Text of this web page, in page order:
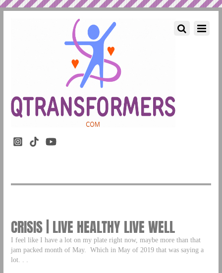
CRISIS | LIVE HEALTHY LIVE WELL
I feel like I have a lot on my plate right now, maybe more than that
jam packed month of May. Which in May of 2019 that was saying a
lot. . .